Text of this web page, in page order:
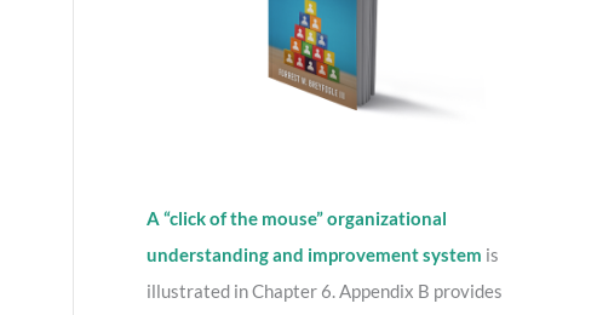
A “click of the mouse” organizational
understanding and improvement system is
illustrated in Chapter 6. Appendix B provides